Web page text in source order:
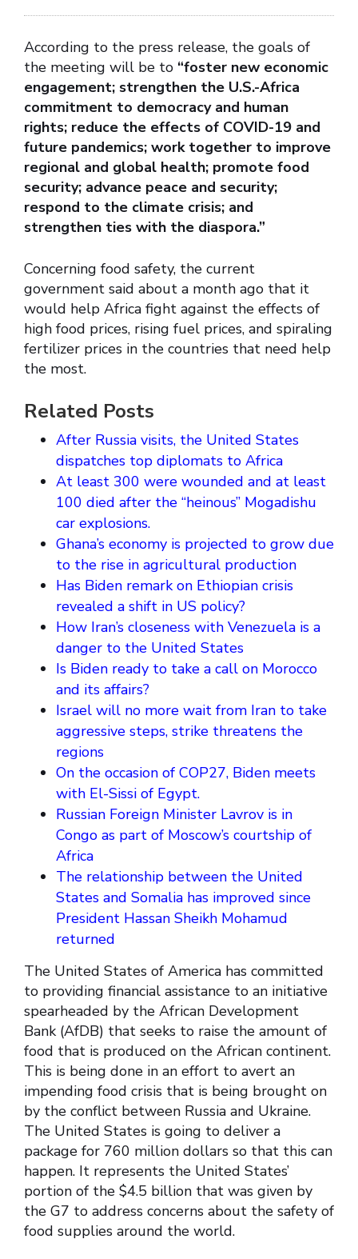
According to the press release, the goals of
the meeting will be to “foster new economic
engagement; strengthen the U.S.-Africa
commitment to democracy and human
rights; reduce the effects of COVID-19 and
future pandemics; work together to improve
regional and global health; promote food
security; advance peace and security;
respond to the climate crisis; and
strengthen ties with the diaspora.”
Concerning food safety, the current
government said about a month ago that it
would help Africa fight against the effects of
high food prices, rising fuel prices, and spiraling
fertilizer prices in the countries that need help
the most.
Related Posts
After Russia visits, the United States
dispatches top diplomats to Africa
At least 300 were wounded and at least
100 died after the “heinous” Mogadishu
car explosions.
Ghana’s economy is projected to grow due
to the rise in agricultural production
Has Biden remark on Ethiopian crisis
revealed a shift in US policy?
How Iran’s closeness with Venezuela is a
danger to the United States
Is Biden ready to take a call on Morocco
and its affairs?
Israel will no more wait from Iran to take
aggressive steps, strike threatens the
regions
On the occasion of COP27, Biden meets
with El-Sissi of Egypt.
Russian Foreign Minister Lavrov is in
Congo as part of Moscow’s courtship of
Africa
The relationship between the United
States and Somalia has improved since
President Hassan Sheikh Mohamud
returned
The United States of America has committed
to providing financial assistance to an initiative
spearheaded by the African Development
Bank (AfDB) that seeks to raise the amount of
food that is produced on the African continent.
This is being done in an effort to avert an
impending food crisis that is being brought on
by the conflict between Russia and Ukraine.
The United States is going to deliver a
package for 760 million dollars so that this can
happen. It represents the United States’
portion of the $4.5 billion that was given by
the G7 to address concerns about the safety of
food supplies around the world.